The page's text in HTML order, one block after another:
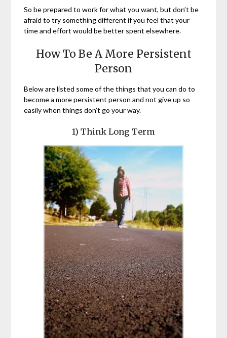
So be prepared to work for what you want, but don’t be
afraid to try something different if you feel that your
time and effort would be better spent elsewhere.
How To Be A More Persistent
Person
Below are listed some of the things that you can do to
become a more persistent person and not give up so
easily when things don’t go your way.
1) Think Long Term